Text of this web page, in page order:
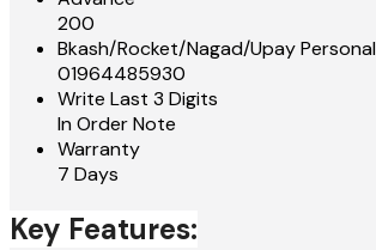
200
Bkash/Rocket/Nagad/Upay Personal
01964485930
Write Last 3 Digits
In Order Note
Warranty
7 Days
Key Features: